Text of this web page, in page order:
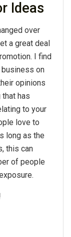
Ideas
over
a great deal
I find
on
opinions
has
to your
love to
long as the
this can
of people